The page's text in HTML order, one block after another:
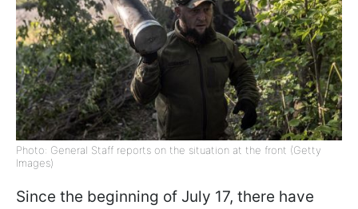
Photo: General Staff reports on the situation at the front (Getty
Images)
Since the beginning of July 17, there have